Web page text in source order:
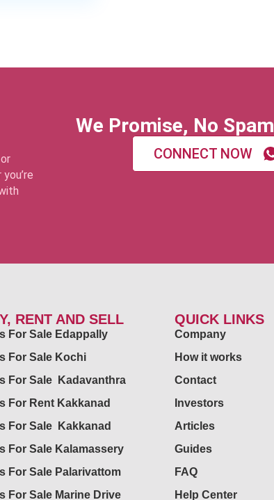
We Promise, No Spam
CONNECT NOW
RENT AND SELL
For Sale Edappally
For Sale Kochi
For Sale Kadavanthra
For Rent Kakkanad
For Sale Kakkanad
For Sale Kalamassery
For Sale Palarivattom
For Sale Marine Drive
QUICK LINKS
Company
How it works
Contact
Investors
Articles
Guides
FAQ
Help Center